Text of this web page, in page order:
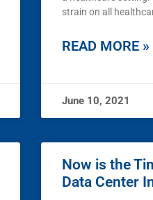
strain on all
READ MORE »
June 10, 2021
Now is the
Data Center